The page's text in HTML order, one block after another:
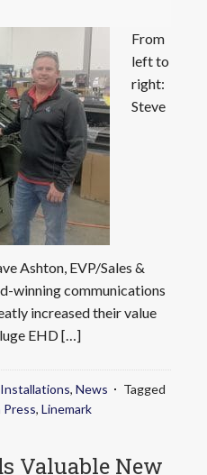
From
left to
right:
Steve
Ashton, EVP/Sales &
winning communications
increased their value
EHD […]
, News
Tagged
, Linemark
Valuable New